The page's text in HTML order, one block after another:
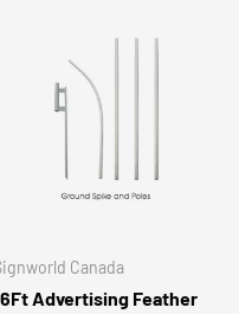
Canada
Advertising Feather